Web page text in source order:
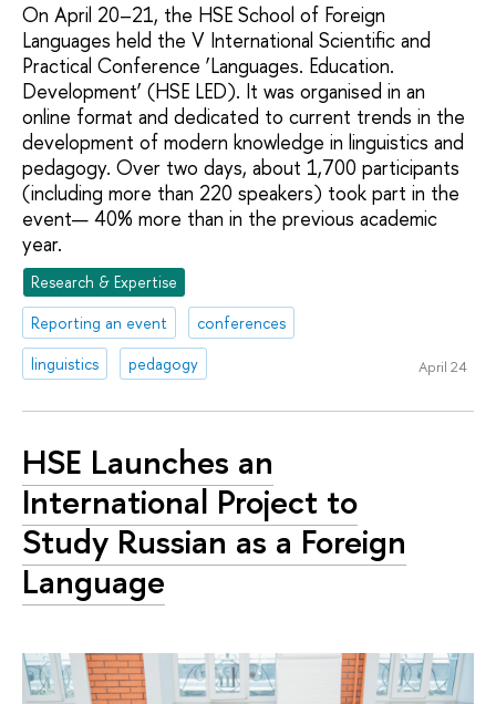
On April 20–21, the HSE School of Foreign
Languages held the V International Scientific and
Practical Conference ‘Languages. Education.
Development’ (HSE LED). It was organised in an
online format and dedicated to current trends in the
development of modern knowledge in linguistics and
pedagogy. Over two days, about 1,700 participants
(including more than 220 speakers) took part in the
event— 40% more than in the previous academic
year.
Research & Expertise
Reporting an event
conferences
linguistics
pedagogy April 24
HSE Launches an
International Project to
Study Russian as a Foreign
Language